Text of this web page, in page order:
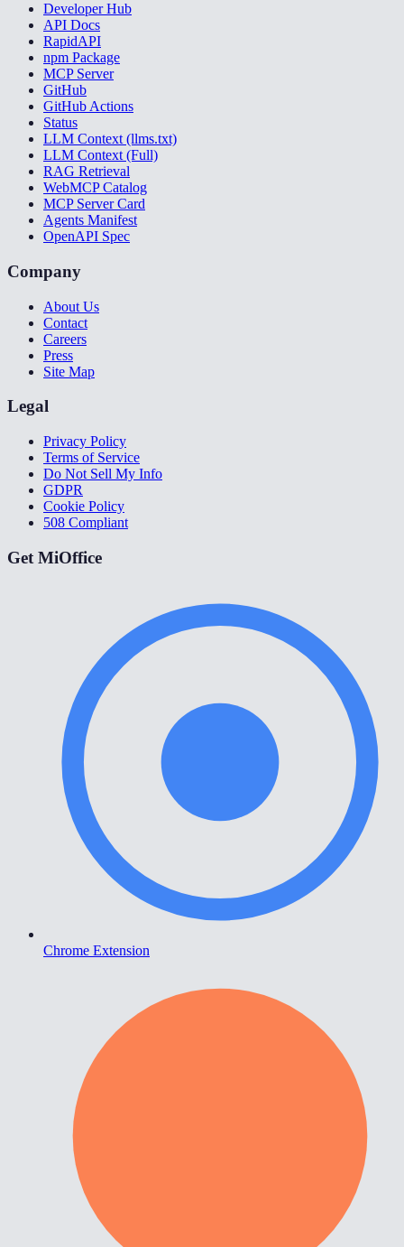
Developer Hub
API Docs
RapidAPI
npm Package
MCP Server
GitHub
GitHub Actions
Status
LLM Context (llms.txt)
LLM Context (Full)
RAG Retrieval
WebMCP Catalog
MCP Server Card
Agents Manifest
OpenAPI Spec
Company
About Us
Contact
Careers
Press
Site Map
Legal
Privacy Policy
Terms of Service
Do Not Sell My Info
GDPR
Cookie Policy
508 Compliant
Get MiOffice
Chrome Extension